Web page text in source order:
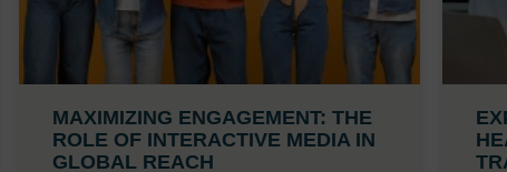
MAXIMIZING ENGAGEMENT: THE
ROLE OF INTERACTIVE MEDIA IN
GLOBAL REACH